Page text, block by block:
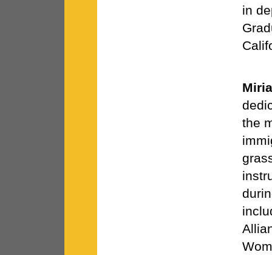
in
the